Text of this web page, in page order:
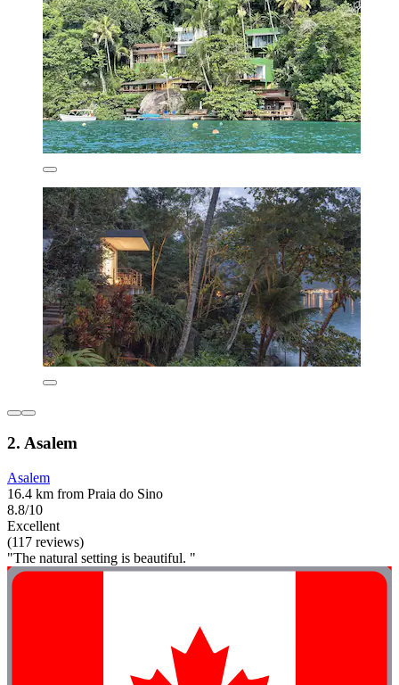
2. Asalem
Asalem
16.4 km from Praia do Sino
8.8/10
Excellent
(117 reviews)
"The natural setting is beautiful. "